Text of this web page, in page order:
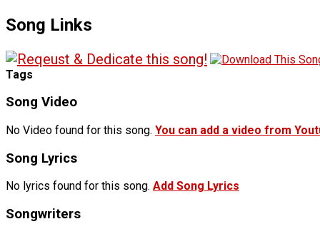
Song Links
Tags
Song Video
No Video found for this song. You can add a video from
Song Lyrics
No lyrics found for this song. Add Song Lyrics
Songwriters